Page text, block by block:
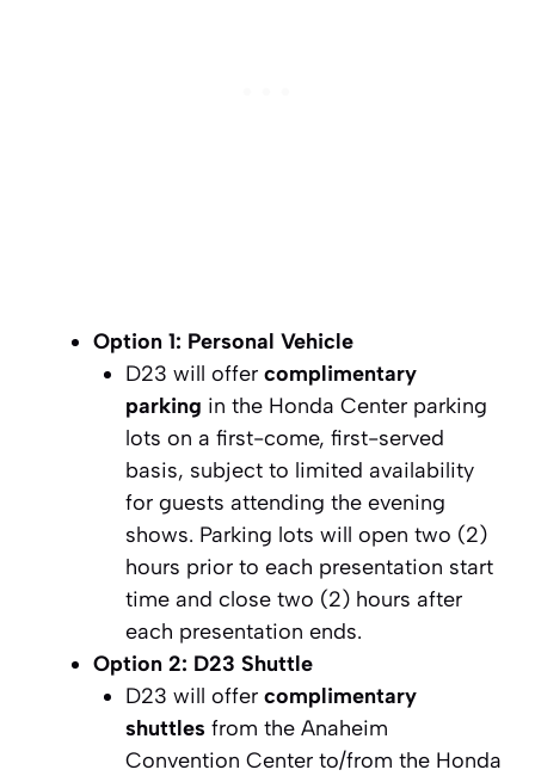
Option 1: Personal Vehicle
D23 will offer complimentary
parking in the Honda Center parking
lots on a first-come, first-served
basis, subject to limited availability
for guests attending the evening
shows. Parking lots will open two (2)
hours prior to each presentation start
time and close two (2) hours after
each presentation ends.
Option 2: D23 Shuttle
D23 will offer complimentary
shuttles from the Anaheim
Convention Center to/from the Honda